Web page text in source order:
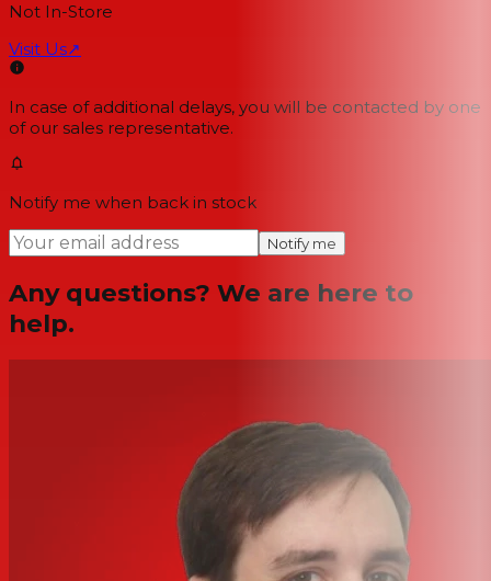
Not In-Store
Visit Us↗
In case of additional delays, you will be contacted by one
of our sales representative.
Notify me when back in stock
Notify me
Any questions? We are here to
help.